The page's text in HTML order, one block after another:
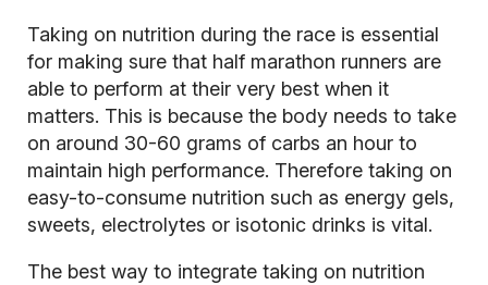
Taking on nutrition during the race is essential
for making sure that half marathon runners are
able to perform at their very best when it
matters. This is because the body needs to take
on around 30-60 grams of carbs an hour to
maintain high performance. Therefore taking on
easy-to-consume nutrition such as energy gels,
sweets, electrolytes or isotonic drinks is vital.
The best way to integrate taking on nutrition